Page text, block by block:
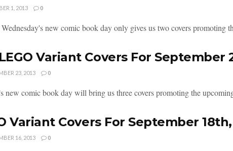
1, 2013 0
new comic book day only gives us two covers promoting
Variant Covers For September
23, 2013 0
new comic book day will bring us three covers promoting the
Variant Covers For September 18th,
16, 2013 0